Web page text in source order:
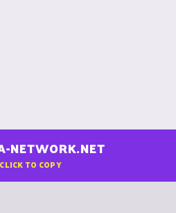
NETWORK.NET
TO COPY